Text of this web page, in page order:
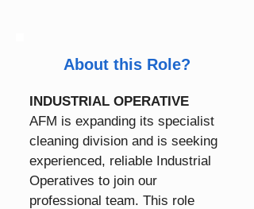
About this Role?
INDUSTRIAL OPERATIVE
AFM is expanding its specialist
cleaning division and is seeking
experienced, reliable Industrial
Operatives to join our
professional team. This role